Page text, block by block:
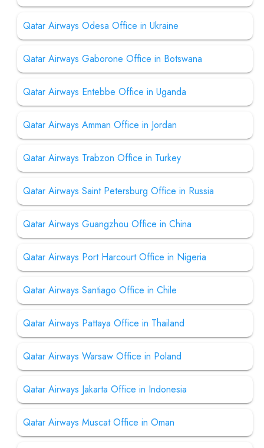
Qatar Airways Odesa Office in Ukraine
Qatar Airways Gaborone Office in Botswana
Qatar Airways Entebbe Office in Uganda
Qatar Airways Amman Office in Jordan
Qatar Airways Trabzon Office in Turkey
Qatar Airways Saint Petersburg Office in Russia
Qatar Airways Guangzhou Office in China
Qatar Airways Port Harcourt Office in Nigeria
Qatar Airways Santiago Office in Chile
Qatar Airways Pattaya Office in Thailand
Qatar Airways Warsaw Office in Poland
Qatar Airways Jakarta Office in Indonesia
Qatar Airways Muscat Office in Oman